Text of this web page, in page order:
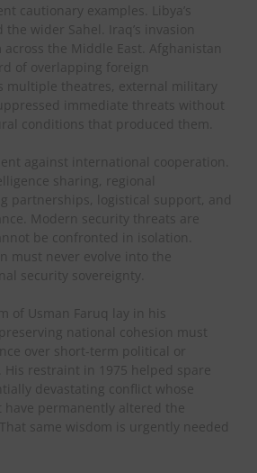
cautionary examples. Libya’s
wider Sahel. Iraq’s invasion
across the Middle East. Afghanistan
of overlapping foreign
multiple theatres, external military
immediate threats without
conditions that produced them.
against international cooperation.
sharing, regional
partnerships, logistical support, and
Modern security threats are
be confronted in isolation.
must never evolve into the
security sovereignty.
of Usman Faruq lay in his
national cohesion must
over short-term political or
His restraint in 1975 helped spare
devastating conflict whose
have permanently altered the
same wisdom is urgently needed